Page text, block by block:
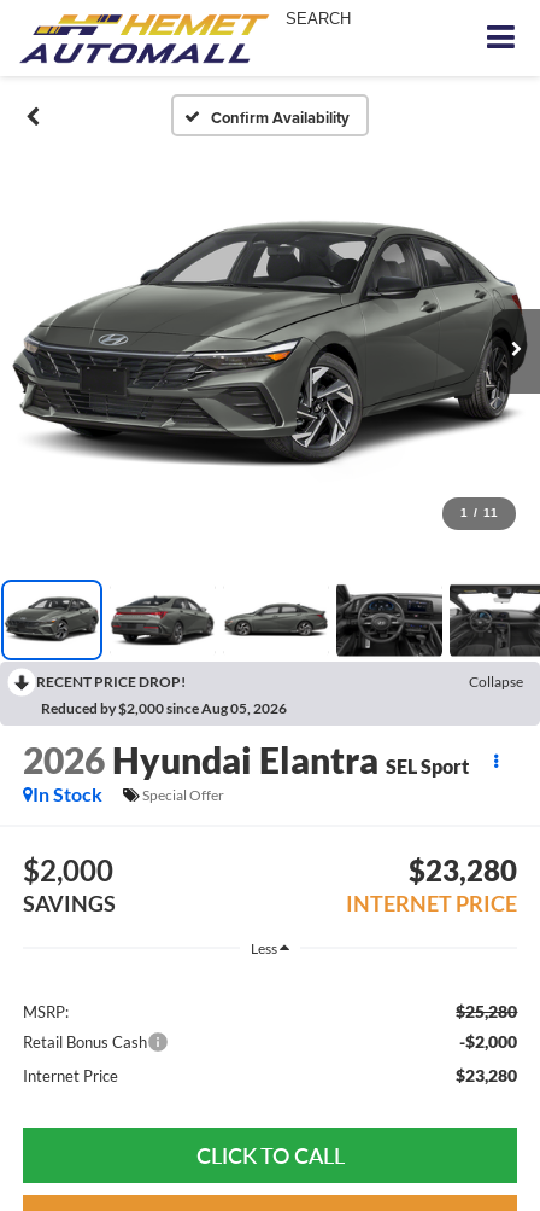
SEARCH
Confirm Availability
1 / 11
RECENT PRICE DROP!
Collapse
Reduced by $2,000 since Aug 05, 2026
2026 Hyundai Elantra SEL Sport
In Stock
Special Offer
$2,000
SAVINGS
$23,280
INTERNET PRICE
Less
MSRP: $25,280
Retail Bonus Cash -$2,000
Internet Price $23,280
CLICK TO CALL